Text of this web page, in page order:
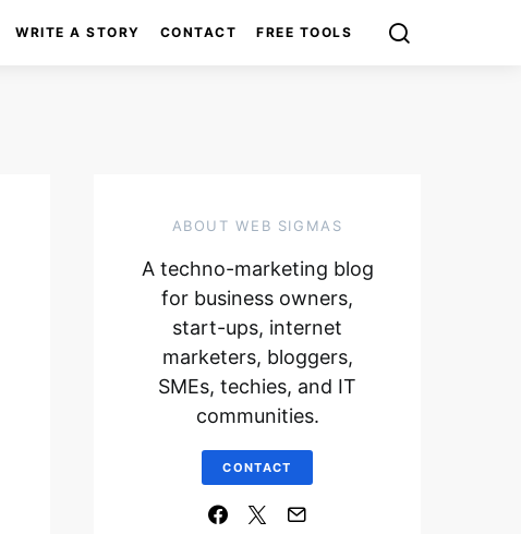
WRITE A STORY CONTACT FREE TOOLS
ABOUT WEB SIGMAS
A techno-marketing blog
for business owners,
start-ups, internet
marketers, bloggers,
SMEs, techies, and IT
communities.
CONTACT